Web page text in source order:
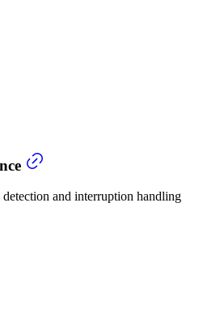
and interruption handling